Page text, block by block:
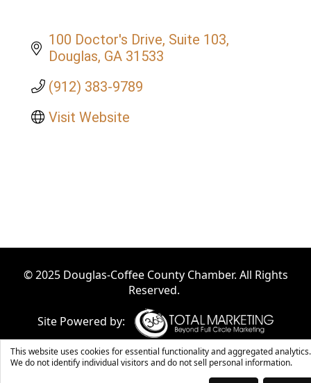
100 Doctor's Drive, Suite 103
Douglas GA 31533
(912) 383-9789
Visit Website
© 2025 Douglas-Coffee County Chamber. All Rights
Reserved.
Site Powered by:
This website uses cookies for essential functionality and aggregated analytics.
We do not identify individual visitors and do not sell personal information.